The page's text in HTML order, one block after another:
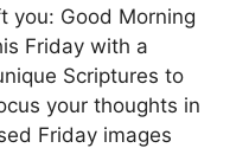
you: Good Morning
Friday with a
Scriptures to
your thoughts in
Friday images